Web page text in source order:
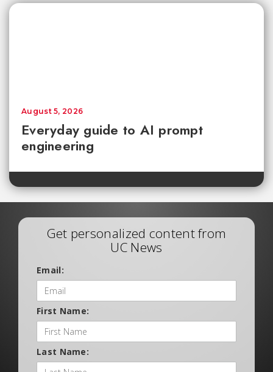
Everyday guide to AI prompt
engineering
August 5, 2026
Get personalized content from
UC News
Email:
First Name:
Last Name: